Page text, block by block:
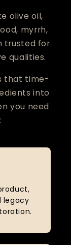
olive oil,
myrrh,
trusted for
qualities.
that time-
into
you need
legacy